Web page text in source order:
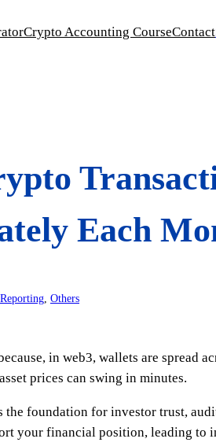
Crypto Accounting CourseContact
Each
, Others
in web3, wallets are spread
prices can swing in minutes.
foundation for investor trust,
your financial position, leading to